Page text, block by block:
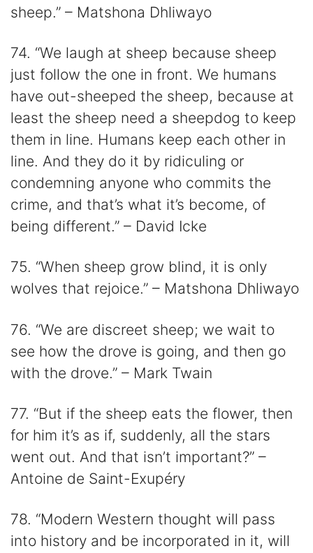
sheep.” – Matshona Dhliwayo
74. “We laugh at sheep because sheep
just follow the one in front. We humans
have out-sheeped the sheep, because at
least the sheep need a sheepdog to keep
them in line. Humans keep each other in
line. And they do it by ridiculing or
condemning anyone who commits the
crime, and that’s what it’s become, of
being different.” – David Icke
75. “When sheep grow blind, it is only
wolves that rejoice.” – Matshona Dhliwayo
76. “We are discreet sheep; we wait to
see how the drove is going, and then go
with the drove.” – Mark Twain
77. “But if the sheep eats the flower, then
for him it’s as if, suddenly, all the stars
went out. And that isn’t important?” –
Antoine de Saint-Exupéry
78. “Modern Western thought will pass
into history and be incorporated in it, will